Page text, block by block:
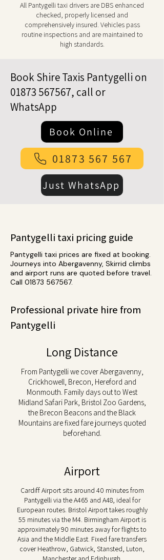
All Pantygelli taxi drivers are DBS enhanced
checked, properly licensed and
comprehensively insured. Vehicles pass
routine inspections and are maintained to
high standards.
Book Shire Taxis Pantygelli on
01873 567567, call or
WhatsApp
Book Online
01873 567 567
Just WhatsApp
Pantygelli taxi pricing guide
Pantygelli taxi prices are fixed at booking.
Journeys into Abergavenny, Skirrid climbs
and airport runs are quoted before travel.
Call 01873 567567.
Professional private hire from
Pantygelli
Long Distance
From Pantygelli we cover Abergavenny,
Crickhowell, Brecon, Hereford and
Monmouth. Family days out to West
Midland Safari Park, Bristol Zoo Gardens,
the Brecon Beacons and the Black
Mountains are fixed fare journeys quoted
beforehand.
Airport
Cardiff Airport sits around 40 minutes from
Pantygelli via the A465 and A48, ideal for
European routes. Bristol Airport takes roughly
55 minutes via the M4. Birmingham Airport is
approximately 90 minutes away for flights to
Asia and the Middle East. Fixed fare transfers
cover Heathrow, Gatwick, Stansted, Luton,